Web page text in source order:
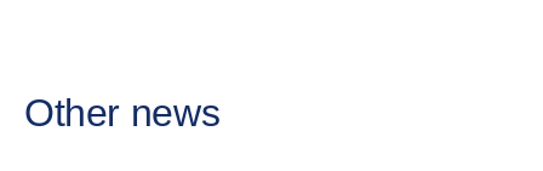
Other news